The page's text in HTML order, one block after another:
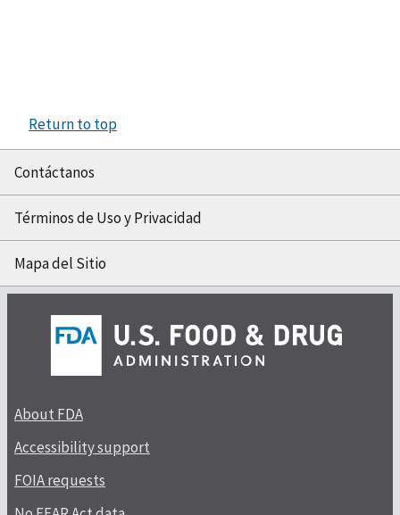
Return to top
Contáctanos
Términos de Uso y Privacidad
Mapa del Sitio
About FDA
Accessibility support
FOIA requests